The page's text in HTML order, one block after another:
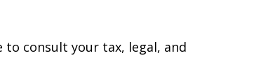
consult your tax, legal, and